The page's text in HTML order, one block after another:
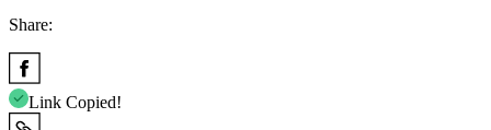
Share:
Link Copied!